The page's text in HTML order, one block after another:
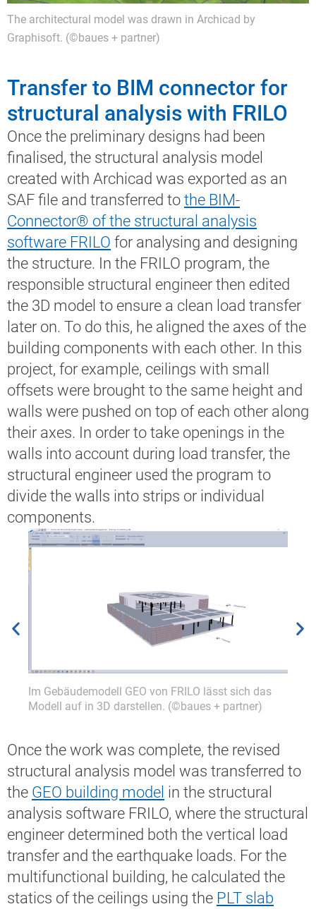
The architectural model was drawn in Archicad by
Graphisoft. (©baues + partner)
Transfer to BIM connector for
structural analysis with FRILO
Once the preliminary designs had been
finalised, the structural analysis model
created with Archicad was exported as an
SAF file and transferred to the BIM-
Connector® of the structural analysis
software FRILO for analysing and designing
the structure. In the FRILO program, the
responsible structural engineer then edited
the 3D model to ensure a clean load transfer
later on. To do this, he aligned the axes of the
building components with each other. In this
project, for example, ceilings with small
offsets were brought to the same height and
walls were pushed on top of each other along
their axes. In order to take openings in the
walls into account during load transfer, the
structural engineer used the program to
divide the walls into strips or individual
components.
Im Gebäudemodell GEO von FRILO lässt sich das
Modell auf in 3D darstellen. (©baues + partner)
Once the work was complete, the revised
structural analysis model was transferred to
the GEO building model in the structural
analysis software FRILO, where the structural
engineer determined both the vertical load
transfer and the earthquake loads. For the
multifunctional building, he calculated the
statics of the ceilings using the PLT slab